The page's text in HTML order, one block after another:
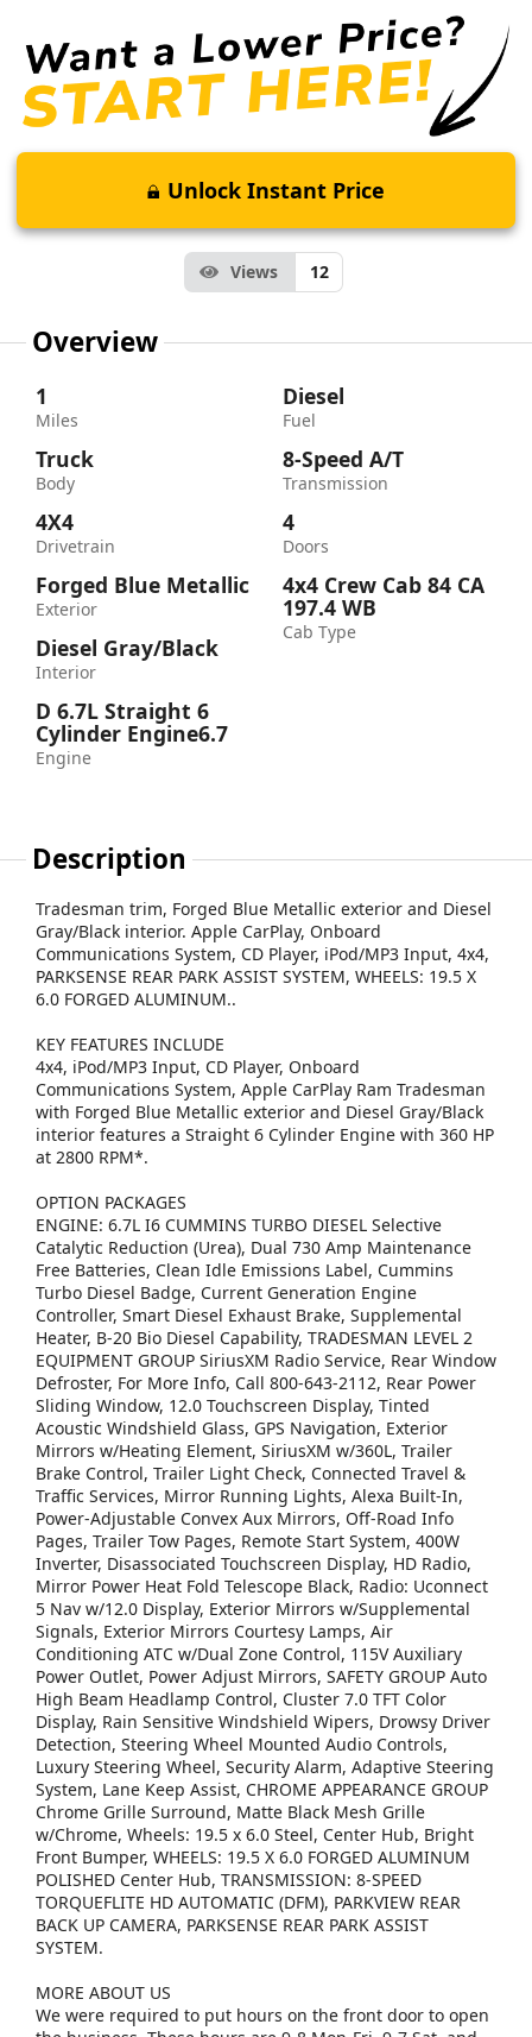
Unlock Instant Price
Views 12
Overview
1
Miles
Truck
Body
4X4
Drivetrain
Forged Blue Metallic
Exterior
Diesel Gray/Black
Interior
D 6.7L Straight 6
Cylinder Engine6.7
Engine
Diesel
Fuel
8-Speed A/T
Transmission
4
Doors
4x4 Crew Cab 84 CA
197.4 WB
Cab Type
Description
Tradesman trim, Forged Blue Metallic exterior and Diesel
Gray/Black interior. Apple CarPlay, Onboard
Communications System, CD Player, iPod/MP3 Input, 4x4,
PARKSENSE REAR PARK ASSIST SYSTEM, WHEELS: 19.5 X
6.0 FORGED ALUMINUM..
KEY FEATURES INCLUDE
4x4, iPod/MP3 Input, CD Player, Onboard
Communications System, Apple CarPlay Ram Tradesman
with Forged Blue Metallic exterior and Diesel Gray/Black
interior features a Straight 6 Cylinder Engine with 360 HP
at 2800 RPM*.
OPTION PACKAGES
ENGINE: 6.7L I6 CUMMINS TURBO DIESEL Selective
Catalytic Reduction (Urea), Dual 730 Amp Maintenance
Free Batteries, Clean Idle Emissions Label, Cummins
Turbo Diesel Badge, Current Generation Engine
Controller, Smart Diesel Exhaust Brake, Supplemental
Heater, B-20 Bio Diesel Capability, TRADESMAN LEVEL 2
EQUIPMENT GROUP SiriusXM Radio Service, Rear Window
Defroster, For More Info, Call 800-643-2112, Rear Power
Sliding Window, 12.0 Touchscreen Display, Tinted
Acoustic Windshield Glass, GPS Navigation, Exterior
Mirrors w/Heating Element, SiriusXM w/360L, Trailer
Brake Control, Trailer Light Check, Connected Travel &
Traffic Services, Mirror Running Lights, Alexa Built-In,
Power-Adjustable Convex Aux Mirrors, Off-Road Info
Pages, Trailer Tow Pages, Remote Start System, 400W
Inverter, Disassociated Touchscreen Display, HD Radio,
Mirror Power Heat Fold Telescope Black, Radio: Uconnect
5 Nav w/12.0 Display, Exterior Mirrors w/Supplemental
Signals, Exterior Mirrors Courtesy Lamps, Air
Conditioning ATC w/Dual Zone Control, 115V Auxiliary
Power Outlet, Power Adjust Mirrors, SAFETY GROUP Auto
High Beam Headlamp Control, Cluster 7.0 TFT Color
Display, Rain Sensitive Windshield Wipers, Drowsy Driver
Detection, Steering Wheel Mounted Audio Controls,
Luxury Steering Wheel, Security Alarm, Adaptive Steering
System, Lane Keep Assist, CHROME APPEARANCE GROUP
Chrome Grille Surround, Matte Black Mesh Grille
w/Chrome, Wheels: 19.5 x 6.0 Steel, Center Hub, Bright
Front Bumper, WHEELS: 19.5 X 6.0 FORGED ALUMINUM
POLISHED Center Hub, TRANSMISSION: 8-SPEED
TORQUEFLITE HD AUTOMATIC (DFM), PARKVIEW REAR
BACK UP CAMERA, PARKSENSE REAR PARK ASSIST
SYSTEM.
MORE ABOUT US
We were required to put hours on the front door to open